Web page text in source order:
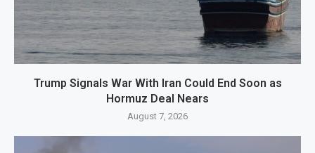
Trump Signals War With Iran Could End Soon as
Hormuz Deal Nears
August 7, 2026